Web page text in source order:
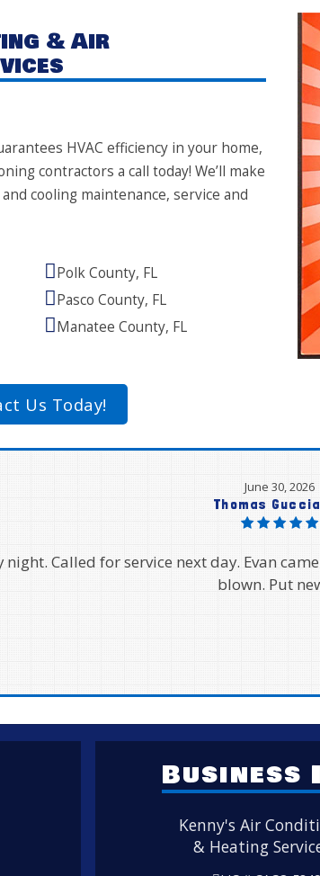
& Air
HVAC efficiency in your home,
contractors a call today! We’ll make
cooling maintenance, service and
Polk County, FL
Pasco County, FL
Manatee County, FL
Us Today!
June 27, 2026
Helen Vo
enough. They came out the same day
wouldn't come out
Business
Kenny's Air
& Heating